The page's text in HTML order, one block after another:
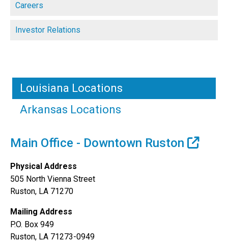
Careers
Investor Relations
Louisiana Locations
Arkansas Locations
Main Office - Downtown Ruston
Physical Address
505 North Vienna Street
Ruston, LA 71270
Mailing Address
P.O. Box 949
Ruston, LA 71273-0949